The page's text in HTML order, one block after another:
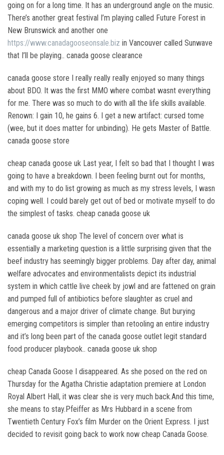
going on for a long time. It has an underground angle on the music.
There’s another great festival I’m playing called Future Forest in
New Brunswick and another one
https://www.canadagooseonsale.biz in Vancouver called Sunwave
that I’ll be playing.. canada goose clearance
canada goose store I really really really enjoyed so many things
about BDO. It was the first MMO where combat wasnt everything
for me. There was so much to do with all the life skills available.
Renown: I gain 10, he gains 6. I get a new artifact: cursed tome
(wee, but it does matter for unbinding). He gets Master of Battle.
canada goose store
cheap canada goose uk Last year, I felt so bad that I thought I was
going to have a breakdown. I been feeling burnt out for months,
and with my to do list growing as much as my stress levels, I wasn
coping well. I could barely get out of bed or motivate myself to do
the simplest of tasks. cheap canada goose uk
canada goose uk shop The level of concern over what is
essentially a marketing question is a little surprising given that the
beef industry has seemingly bigger problems. Day after day, animal
welfare advocates and environmentalists depict its industrial
system in which cattle live cheek by jowl and are fattened on grain
and pumped full of antibiotics before slaughter as cruel and
dangerous and a major driver of climate change. But burying
emerging competitors is simpler than retooling an entire industry
and it’s long been part of the canada goose outlet legit standard
food producer playbook.. canada goose uk shop
cheap Canada Goose I disappeared. As she posed on the red on
Thursday for the Agatha Christie adaptation premiere at London
Royal Albert Hall, it was clear she is very much back.And this time,
she means to stay.Pfeiffer as Mrs Hubbard in a scene from
Twentieth Century Fox’s film Murder on the Orient Express. I just
decided to revisit going back to work now cheap Canada Goose.